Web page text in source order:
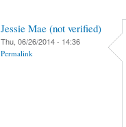
Jessie Mae (not verified)
Thu, 06/26/2014 - 14:36
Permalink